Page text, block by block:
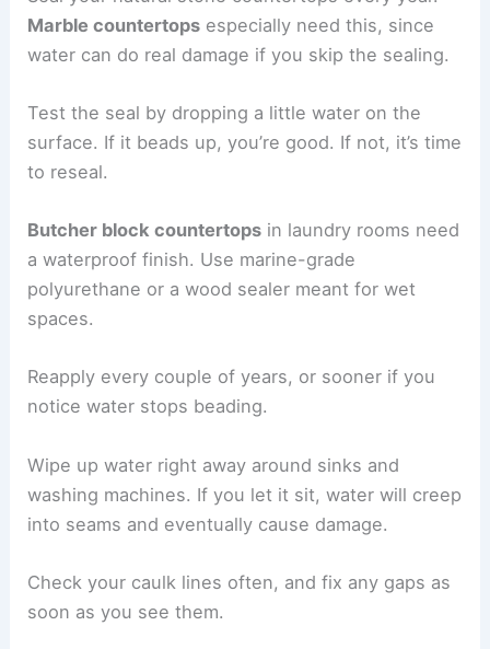
Marble countertops especially need this, since
water can do real damage if you skip the sealing.
Test the seal by dropping a little water on the
surface. If it beads up, you’re good. If not, it’s time
to reseal.
Butcher block countertops in laundry rooms need
a waterproof finish. Use marine-grade
polyurethane or a wood sealer meant for wet
spaces.
Reapply every couple of years, or sooner if you
notice water stops beading.
Wipe up water right away around sinks and
washing machines. If you let it sit, water will creep
into seams and eventually cause damage.
Check your caulk lines often, and fix any gaps as
soon as you see them.